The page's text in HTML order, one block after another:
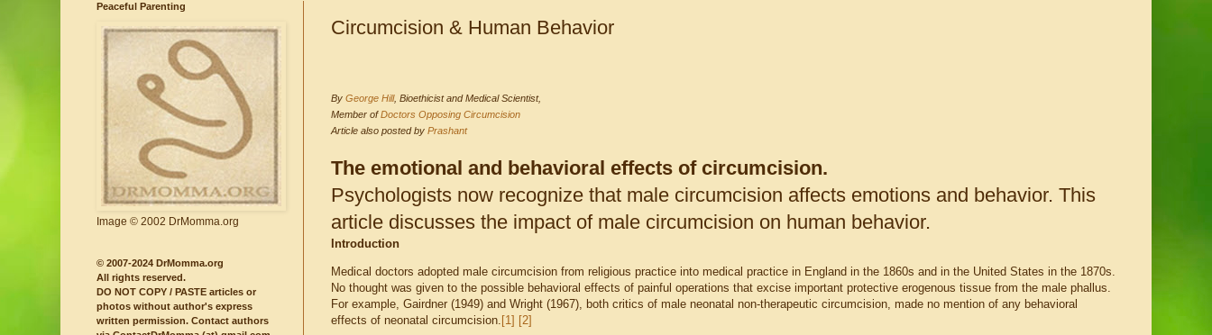
Circumcision & Human Behavior
By George Hill, Bioethicist and Medical Scientist,
Member ofDoctors Opposing Circumcision
Article also posted by Prashant
The emotional and behavioral effects of circumcision.
Psychologists now recognize that male circumcision affects emotions and behavior. This
article discusses the impact of male circumcision on human behavior.
Introduction
Medical doctors adopted male circumcision from religious practice into medical practice in England in the 1860s and in the United States in the 1870s.
No thought was given to the possible behavioral effects of painful operations that excise important protective erogenous tissue from the male phallus.
For example, Gairdner (1949) and Wright (1967), both critics of male neonatal non-therapeutic circumcision, made no mention of any behavioral
effects of neonatal circumcision. [1] [2]
Peaceful Parenting
Image © 2002 DrMomma.org
© 2007-2024 DrMomma.org
All rights reserved.
DO NOT COPY / PASTE articles or
photos without author's express
written permission. Contact authors